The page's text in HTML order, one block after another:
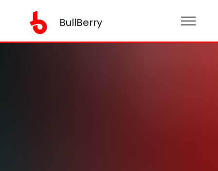
BullBerry